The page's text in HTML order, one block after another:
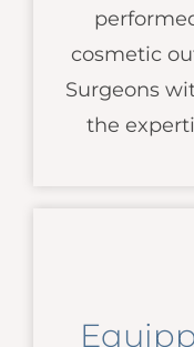
cosmetic
Surgeons
the